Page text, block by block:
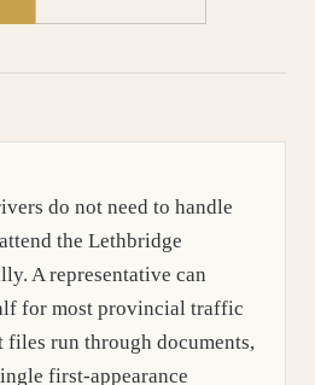
do not need to handle
the Lethbridge
A representative can
for most provincial traffic
run through documents,
first-appearance